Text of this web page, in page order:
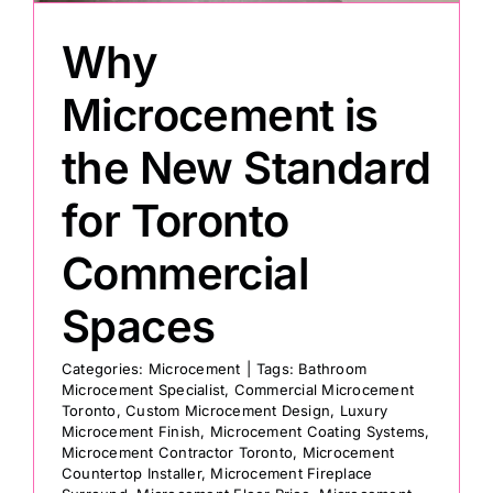
Painting
Professional Kits
Testimonials
Contact
Why
Microcement is
the New Standard
for Toronto
Commercial
Spaces
Categories: Microcement Tags: Bathroom
Microcement Specialist, Commercial Microcement
Toronto,Custom Microcement Design, Luxury
Microcement Finish, Microcement Coating Systems,
Microcement Contractor Toronto, Microcement
Countertop Installer, Microcement Fireplace